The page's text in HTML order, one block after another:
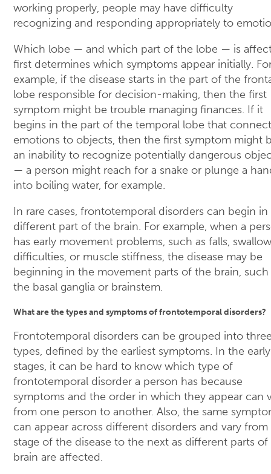
working properly, people may have difficulty
recognizing and responding appropriately to
Which lobe — and which part of the lobe — is
first determines which symptoms appear initially.
example, if the disease starts in the part of the
lobe responsible for decision-making, then the first
symptom might be trouble managing finances. If it
begins in the part of the temporal lobe that
emotions to objects, then the first symptom might
an inability to recognize potentially dangerous
— a person might reach for a snake or plunge a
into boiling water, for example.
In rare cases, frontotemporal disorders can begin in
different part of the brain. For example, when a
has early movement problems, such as falls,
difficulties, or muscle stiffness, the disease may be
beginning in the movement parts of the brain, such
the basal ganglia or brainstem.
What are the types and symptoms of frontotemporal disorders?
Frontotemporal disorders can be grouped into
types, defined by the earliest symptoms. In the early
stages, it can be hard to know which type of
frontotemporal disorder a person has because
symptoms and the order in which they appear can
from one person to another. Also, the same
can appear across different disorders and vary
stage of the disease to the next as different parts
brain are affected.